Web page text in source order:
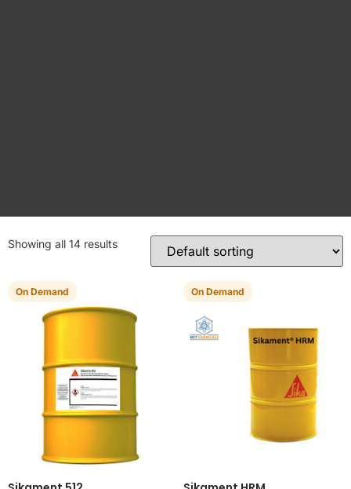
Showing all 14 results
On Demand On Demand